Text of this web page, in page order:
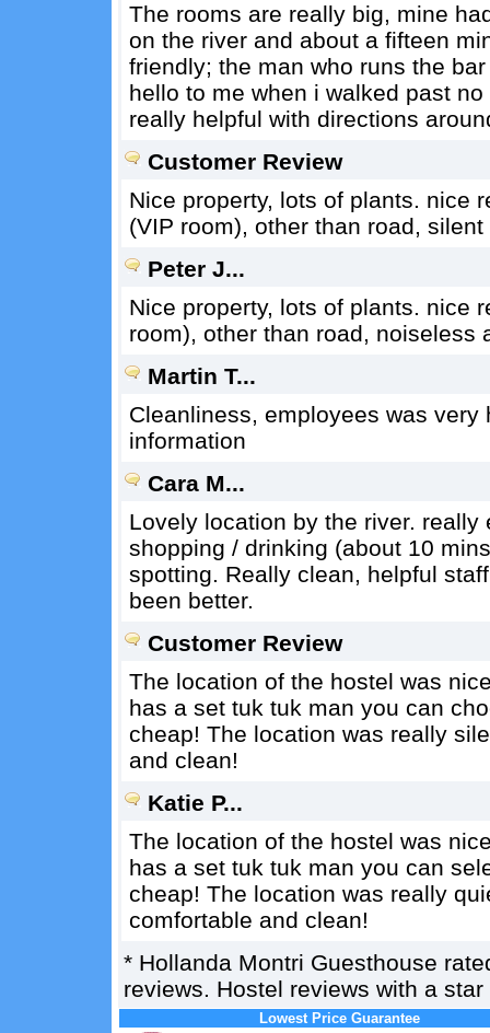
The rooms are really big, mine
on the river and about a fifteen
friendly; the man who runs the
hello to me when i walked past
really helpful with directions
Customer Review
Nice property, lots of plants. nice
(VIP room), other than road,
Peter J...
Nice property, lots of plants. nice
room), other than road, noiseless
Martin T...
Cleanliness, employees was
information
Cara M...
Lovely location by the river.
shopping / drinking (about 10
spotting. Really clean, helpful
been better.
Customer Review
The location of the hostel was
has a set tuk tuk man you can
cheap! The location was really
and clean!
Katie P...
The location of the hostel was
has a set tuk tuk man you can
cheap! The location was really
comfortable and clean!
* Hollanda Montri Guesthouse
reviews. Hostel reviews with a
Lowest Price Guarantee